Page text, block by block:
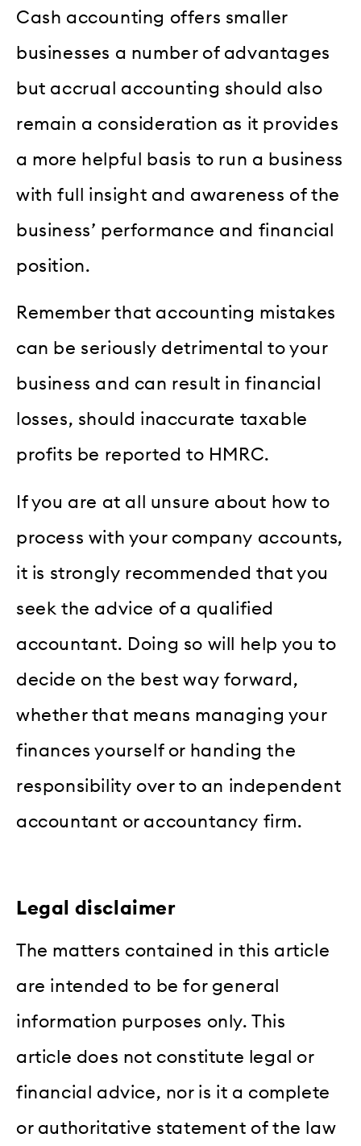
Cash accounting offers smaller
businesses a number of advantages
but accrual accounting should also
remain a consideration as it provides
a more helpful basis to run a business
with full insight and awareness of the
business’ performance and financial
position.
Remember that accounting mistakes
can be seriously detrimental to your
business and can result in financial
losses, should inaccurate taxable
profits be reported to HMRC.
If you are at all unsure about how to
process with your company accounts,
it is strongly recommended that you
seek the advice of a qualified
accountant. Doing so will help you to
decide on the best way forward,
whether that means managing your
finances yourself or handing the
responsibility over to an independent
accountant or accountancy firm.
Legal disclaimer
The matters contained in this article
are intended to be for general
information purposes only. This
article does not constitute legal or
financial advice, nor is it a complete
or authoritative statement of the law